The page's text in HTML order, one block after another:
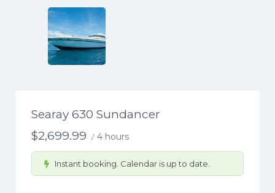
Searay 630 Sundancer
$2,699.99 / 4 hours
Instant booking. Calendar is up to date.